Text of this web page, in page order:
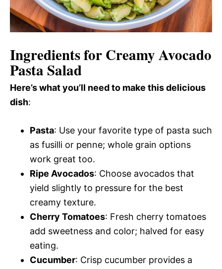
Ingredients for Creamy Avocado
Pasta Salad
Here’s what you’ll need to make this delicious
dish:
Pasta: Use your favorite type of pasta such
as fusilli or penne; whole grain options
work great too.
Ripe Avocados: Choose avocados that
yield slightly to pressure for the best
creamy texture.
Cherry Tomatoes: Fresh cherry tomatoes
add sweetness and color; halved for easy
eating.
Cucumber: Crisp cucumber provides a